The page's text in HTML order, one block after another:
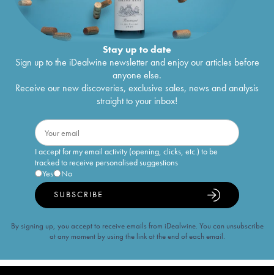
Stay up to date
Sign up to the iDealwine newsletter and enjoy our articles before
anyone else.
Receive our new discoveries, exclusive sales, news and analysis
straight to your inbox!
I accept for my email activity (opening, clicks, etc.) to be
tracked to receive personalised suggestions
Yes
No
SUBSCRIBE
By signing up, you accept to receive emails from iDealwine. You can unsubscribe
at any moment by using the link at the end of each email.